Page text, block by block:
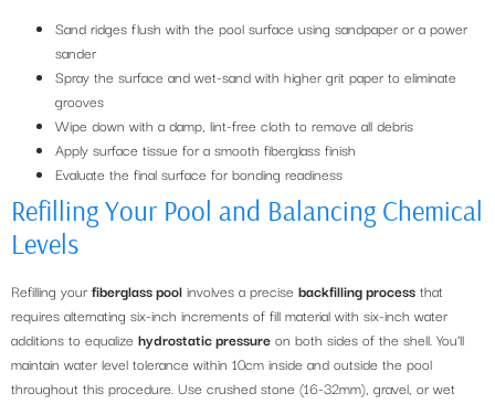
Sand ridges flush with the pool surface using sandpaper or a power
sander
Spray the surface and wet-sand with higher grit paper to eliminate
grooves
Wipe down with a damp, lint-free cloth to remove all debris
Apply surface tissue for a smooth fiberglass finish
Evaluate the final surface for bonding readiness
Refilling Your Pool and Balancing Chemical
Levels
Refilling your fiberglass pool involves a precise backfilling process that
requires alternating six-inch increments of fill material with six-inch water
additions to equalize hydrostatic pressure on both sides of the shell. You’ll
maintain water level tolerance within 10cm inside and outside the pool
throughout this procedure. Use crushed stone (16-32mm), gravel, or wet